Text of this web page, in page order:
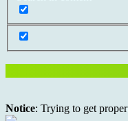
Notice: Trying to get